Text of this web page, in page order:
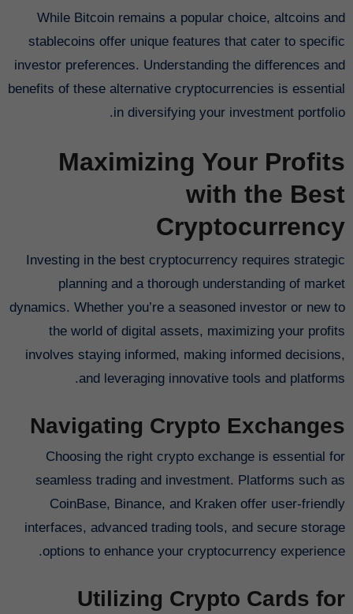
While Bitcoin remains a popular choice, altcoins and
stablecoins offer unique features that cater to specific
investor preferences. Understanding the differences and
benefits of these alternative cryptocurrencies is essential
in diversifying your investment portfolio.
Maximizing Your Profits
with the Best
Cryptocurrency
Investing in the best cryptocurrency requires strategic
planning and a thorough understanding of market
dynamics. Whether you’re a seasoned investor or new to
the world of digital assets, maximizing your profits
involves staying informed, making informed decisions,
and leveraging innovative tools and platforms.
Navigating Crypto Exchanges
Choosing the right crypto exchange is essential for
seamless trading and investment. Platforms such as
CoinBase, Binance, and Kraken offer user-friendly
interfaces, advanced trading tools, and secure storage
options to enhance your cryptocurrency experience.
Utilizing Crypto Cards for